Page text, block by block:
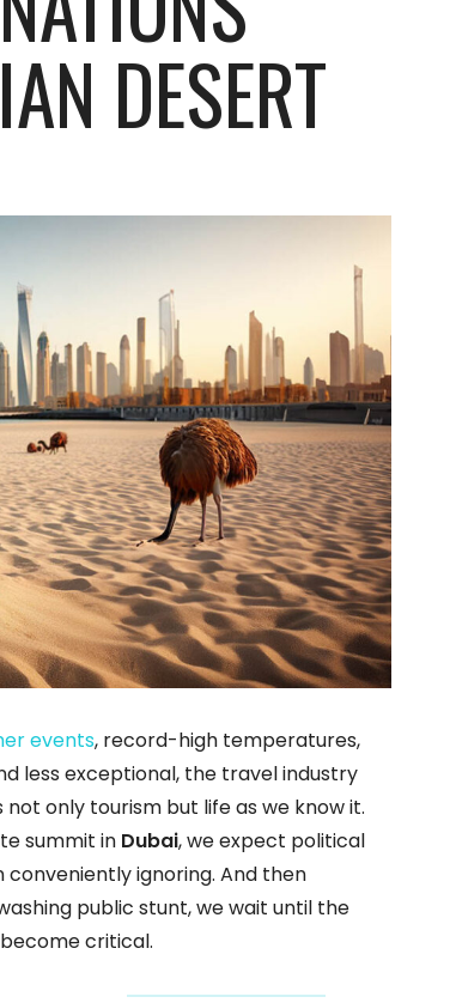
DESERT
events, record-high temperatures,
less exceptional, the travel industry
only tourism but life as we know it.
summit in Dubai, we expect political
ignoring. And then
public stunt, we wait until the
critical.